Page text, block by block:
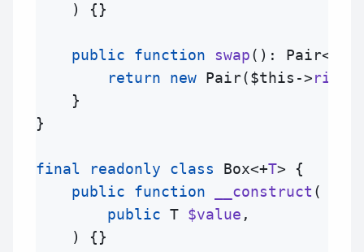
) {}
public function swap(): Pair<
return
new Pair($this ->right
    }
}
final readonly class Box<+T> {
public
function __construct (
public T $value ,
) {}